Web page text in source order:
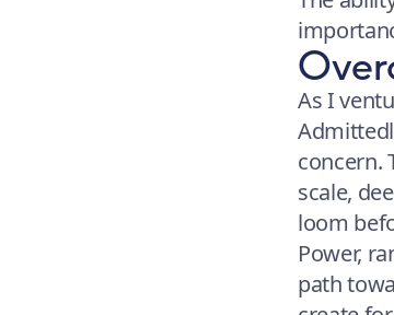
As I
concern.
scale,
loom
Power,
path